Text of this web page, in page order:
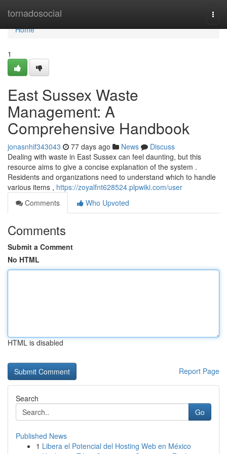
tornadosocial
Home
Home
1
East Sussex Waste
Management: A
Comprehensive Handbook
jonasnhif343043 77 days ago News
Discuss
Dealing with waste in East Sussex can feel daunting, but this
resource aims to give a concise explanation of the system .
Residents and organizations need to understand which to handle
various items , https://zoyalfnt628524.plpwiki.com/user
Comments
Who Upvoted
Comments
Submit a Comment
No HTML
HTML is disabled
Report Page
Search
Go
Published News
1 Libera el Potencial del Hosting Web en México